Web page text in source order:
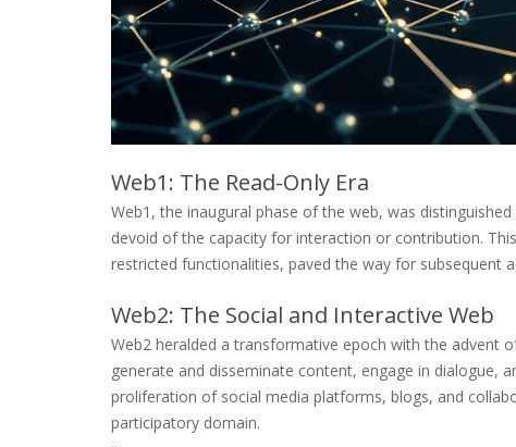
Web1: The Read-Only Era
Web1, the inaugural phase of the web, was
devoid of the capacity for interaction or contribution.
restricted functionalities, paved the way for subsequent
Web2: The Social and Interactive Web
Web2 heralded a transformative epoch with the advent
generate and disseminate content, engage in dialogue,
proliferation of social media platforms, blogs, and
participatory domain.